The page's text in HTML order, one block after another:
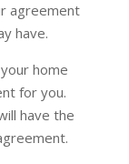
agreement
have.
home
for you.
have the